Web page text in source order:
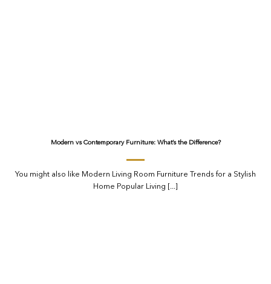
Modern vs Contemporary Furniture: What’s the Difference?
You might also like Modern Living Room Furniture Trends for a Stylish
Home Popular Living [...]